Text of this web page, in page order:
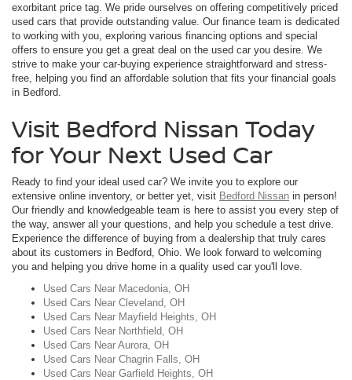
exorbitant price tag. We pride ourselves on offering competitively priced
used cars that provide outstanding value. Our finance team is dedicated
to working with you, exploring various financing options and special
offers to ensure you get a great deal on the used car you desire. We
strive to make your car-buying experience straightforward and stress-
free, helping you find an affordable solution that fits your financial goals
in Bedford.
Visit Bedford Nissan Today
for Your Next Used Car
Ready to find your ideal used car? We invite you to explore our
extensive online inventory, or better yet, visit Bedford Nissan in person!
Our friendly and knowledgeable team is here to assist you every step of
the way, answer all your questions, and help you schedule a test drive.
Experience the difference of buying from a dealership that truly cares
about its customers in Bedford, Ohio. We look forward to welcoming
you and helping you drive home in a quality used car you'll love.
Used Cars Near Macedonia, OH
Used Cars Near Cleveland, OH
Used Cars Near Mayfield Heights, OH
Used Cars Near Northfield, OH
Used Cars Near Aurora, OH
Used Cars Near Chagrin Falls, OH
Used Cars Near Garfield Heights, OH